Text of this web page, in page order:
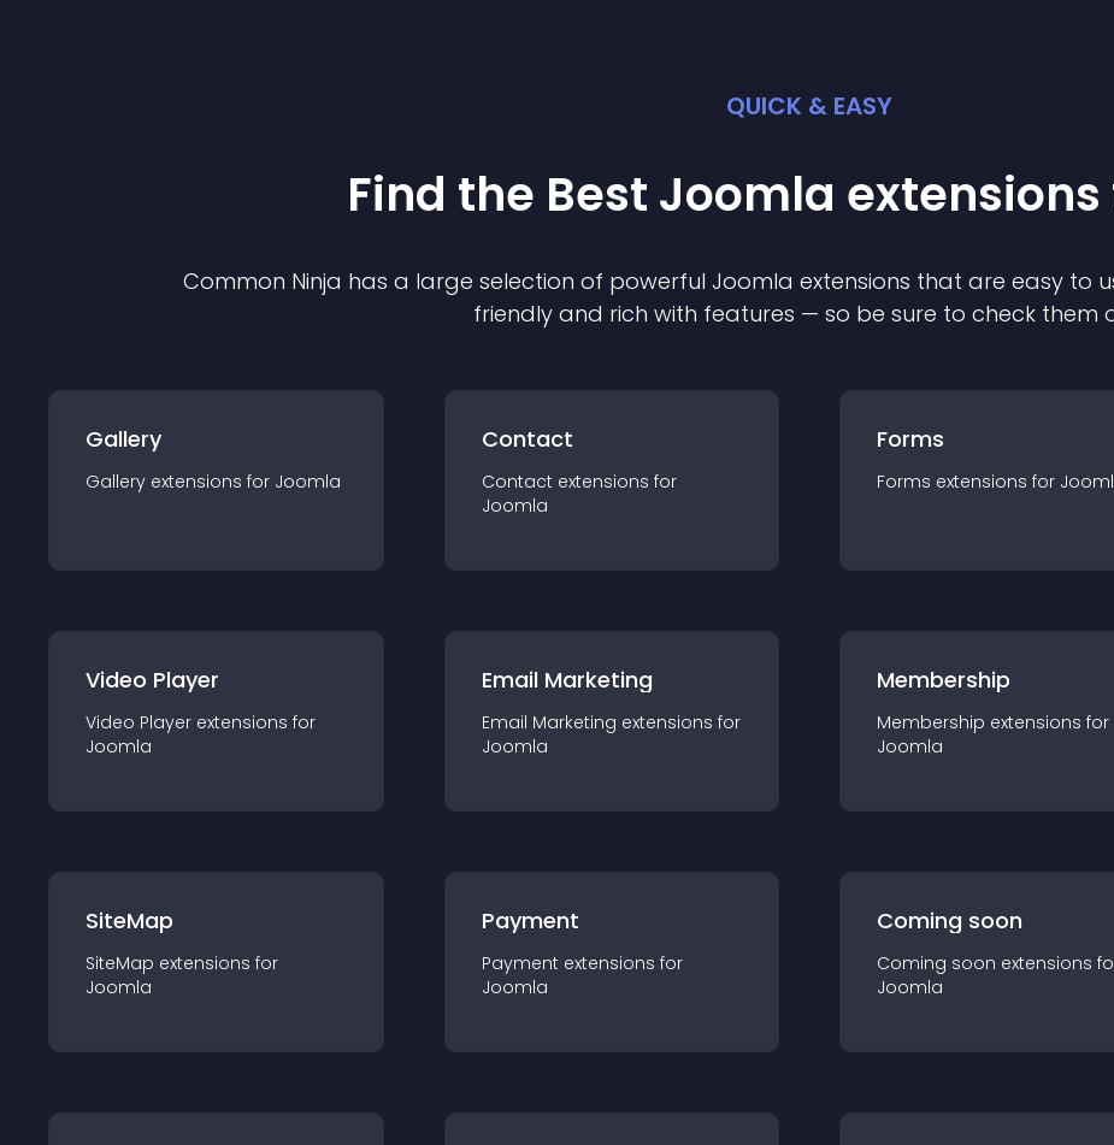
QUICK & EASY
Find the Best Joomla extensions
Common Ninja has a large selection of powerful Joomla extensions that are easy to
friendly and rich with features — so be sure to check them
Gallery
Gallery extensions for Joomla
Contact
Contact extensions for
Joomla
Forms
Forms extensions for
Video Player
Video Player extensions for
Joomla
Email Marketing
Email Marketing extensions for
Joomla
Membership
Membership extensions for
Joomla
SiteMap
SiteMap extensions for
Joomla
Payment
Payment extensions for
Joomla
Coming soon
Coming soon extensions
Joomla